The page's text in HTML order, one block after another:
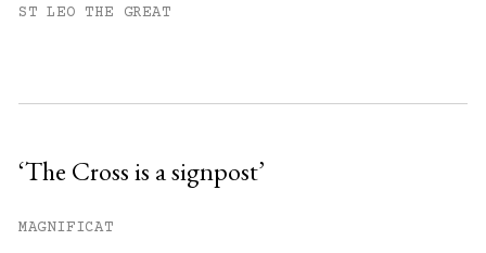
You have#free articles remaining this
ST LEO THE GREAT
‘The Cross is a signpost’
MAGNIFICAT